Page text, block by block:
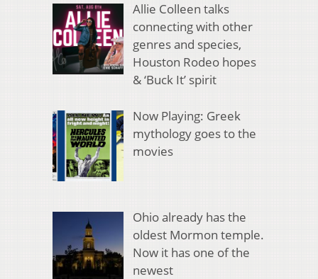
Allie Colleen talks
connecting with other
genres and species,
Houston Rodeo hopes
& ‘Buck It’ spirit
Now Playing: Greek
mythology goes to the
movies
Ohio already has the
oldest Mormon temple.
Now it has one of the
newest